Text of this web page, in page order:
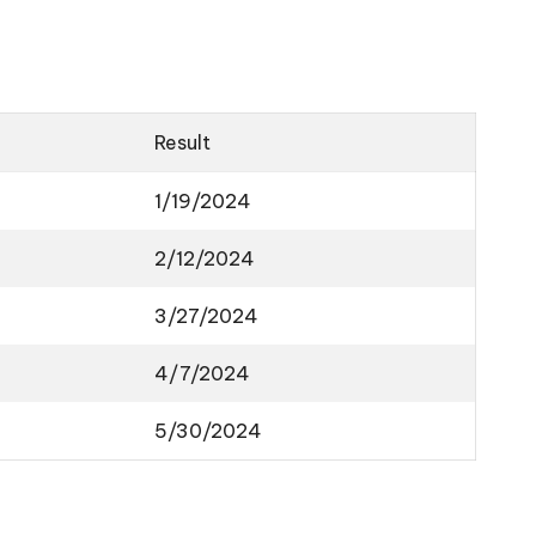
Result
1/19/2024
2/12/2024
3/27/2024
4/7/2024
5/30/2024